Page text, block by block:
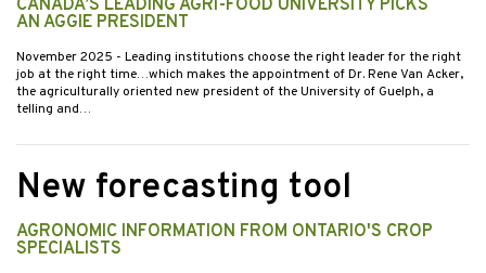
CANADA’S LEADING AGRI-FOOD UNIVERSITY PICKS
AN AGGIE PRESIDENT
November 2025 - Leading institutions choose the right leader for the right
job at the right time…which makes the appointment of Dr. Rene Van Acker,
the agriculturally oriented new president of the University of Guelph, a
telling and…
New forecasting tool
AGRONOMIC INFORMATION FROM ONTARIO'S CROP
SPECIALISTS